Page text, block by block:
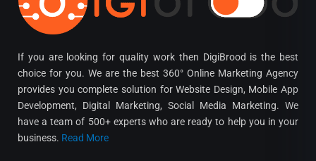
If you are looking for quality work then DigiBrood is the best
choice for you. We are the best 360° Online Marketing Agency
provides you complete solution for Website Design, Mobile App
Development, Digital Marketing, Social Media Marketing. We
have a team of 500+ experts who are ready to help you in your
business. Read More